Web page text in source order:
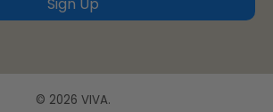
Sign Up
© 2026 VIVA.